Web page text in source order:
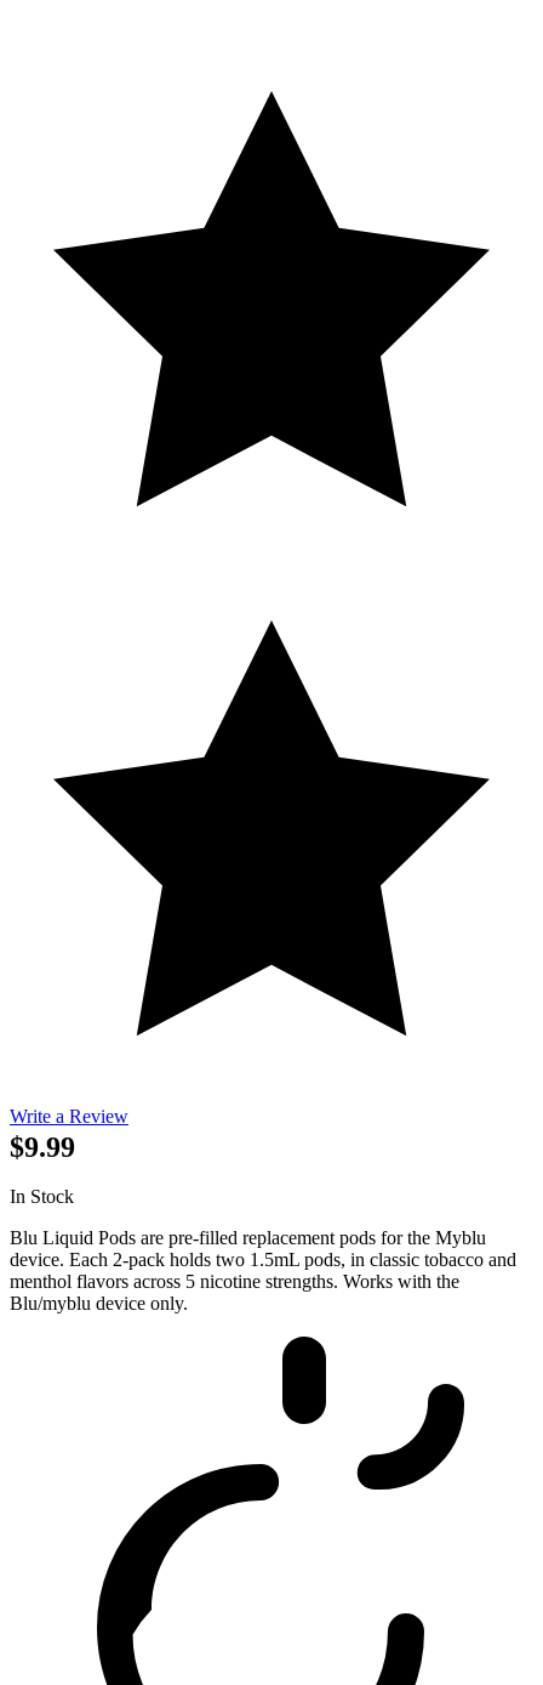
Write a Review
$9.99
In Stock
Blu Liquid Pods are pre-filled replacement pods for the Myblu
device. Each 2-pack holds two 1.5mL pods, in classic tobacco and
menthol flavors across 5 nicotine strengths. Works with the
Blu/myblu device only.